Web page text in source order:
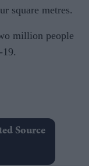
square metres.
million people
Source